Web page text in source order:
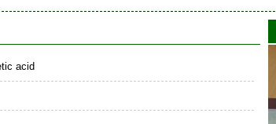
acid